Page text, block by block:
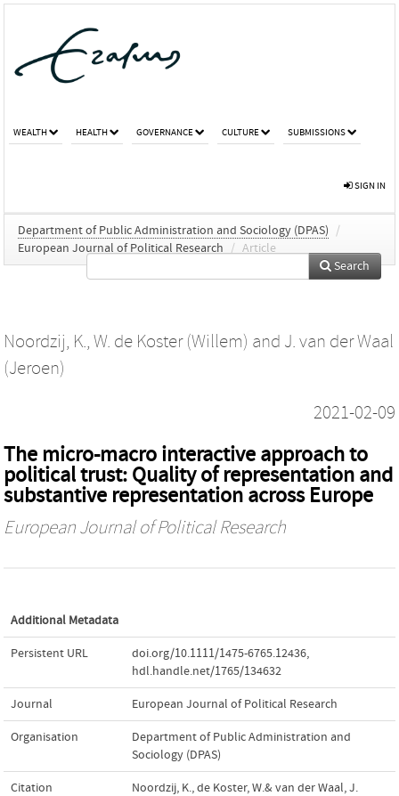
WEALTH HEALTH GOVERNANCE CULTURE SUBMISSIONS
SIGN IN
Department of Public Administration and Sociology (DPAS)
/
European Journal of Political Research
/ Article
Search
Noordzij, K., W. de Koster (Willem) and J. van der Waal
(Jeroen)
2021-02-09
The micro‐macro interactive approach to
political trust: Quality of representation and
substantive representation across Europe
European Journal of Political Research
Additional Metadata
Persistent URL doi.org/10.1111/1475-6765.12436,
hdl.handle.net/1765/134632
Journal European Journal of Political Research
Organisation
Department of Public Administration and
Sociology (DPAS)
Citation
Noordzij, K., de Koster, W.& van der Waal, J.